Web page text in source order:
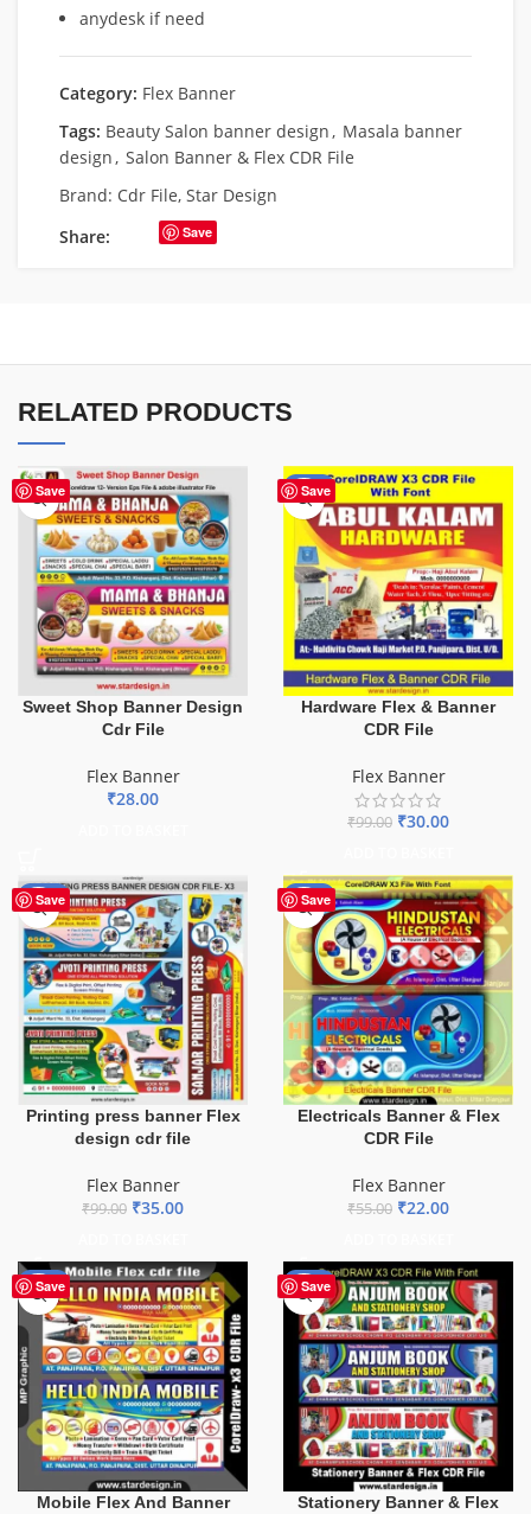
anydesk if need
Category: Flex Banner
Tags: Beauty Salon banner design, Masala banner
design, Salon Banner & Flex CDR File
Brand: Cdr File, Star Design
Share:
Save
RELATED PRODUCTS
Save
Sweet Shop Banner Design
Cdr File
Flex Banner
₹28.00
Save
-70%
Hardware Flex & Banner
CDR File
Flex Banner
₹99.00 ₹30.00
Save
-65%
Printing press banner Flex
design cdr file
Flex Banner
₹99.00 ₹35.00
Save
-60%
Electricals Banner & Flex
CDR File
Flex Banner
₹55.00 ₹22.00
Save
-60%
Mobile Flex And Banner
Save
-27%
Stationery Banner & Flex